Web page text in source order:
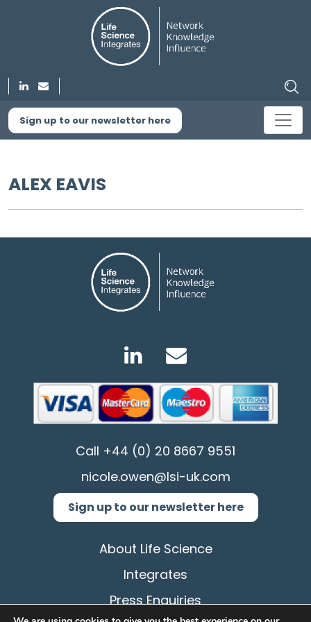
Sign up to our newsletter here
ALEX EAVIS
Call +44 (0) 20 8667 9551
nicole.owen@lsi-uk.com
Sign up to our newsletter here
About Life Science
Integrates
Press Enquiries